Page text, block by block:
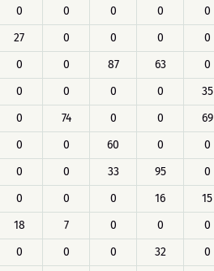
0 0 0 0 0
27 0 0 0 0
0 0 87 63 0
0 0 0 0 35
0 74 0 0 69
0 0 60 0 0
0 0 33 95 0
0 0 0 16 15
18 7 0 0 0
0 0 0 32 0